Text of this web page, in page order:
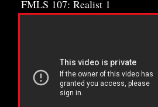
FMLS 107: Realist 1